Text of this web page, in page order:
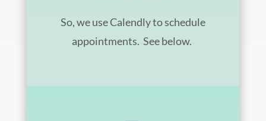
So, we use Calendly to schedule
appointments. See below.